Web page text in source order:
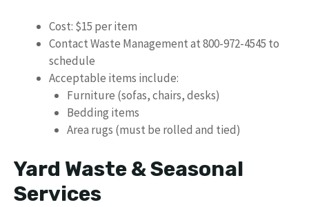
Cost: $15 per item
Contact Waste Management at 800-972-4545 to
schedule
Acceptable items include:
Furniture (sofas, chairs, desks)
Bedding items
Area rugs (must be rolled and tied)
Yard Waste & Seasonal
Services